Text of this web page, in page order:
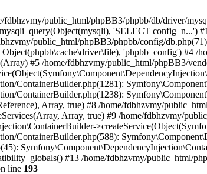
public_html/phpBB3/phpbb/db/driver/
'SELECT config_n...')
public_html/phpBB3/phpbb/config/
'phpbb_config') #4 /
#5 /home/fdbhzvmy/public_html/phpBB3/
ContainerBuilder.php(1281):
ContainerBuilder.php(1238):
Array, true) #8 /home/fdbhzvmy/
Array, true) #9 /home/fdbhzvmy/
ContainerBuilder.php(588):
#13 /home/fdbhzvmy/public_html/
line 193